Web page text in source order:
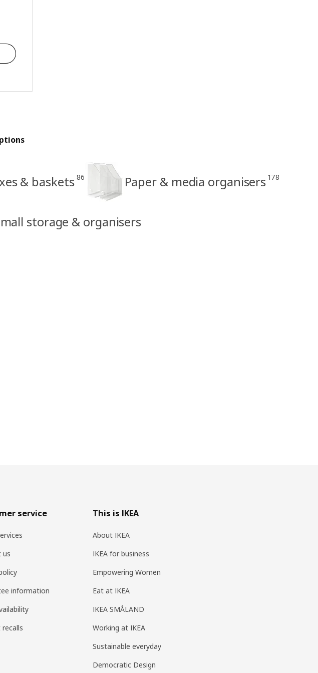
& baskets 86 Paper & media organisers 178
storage & organisers
service
us
information
This is IKEA
About IKEA
IKEA for business
Empowering Women
Eat at IKEA
IKEA SMÅLAND
Working at IKEA
Sustainable everyday
Democratic Design